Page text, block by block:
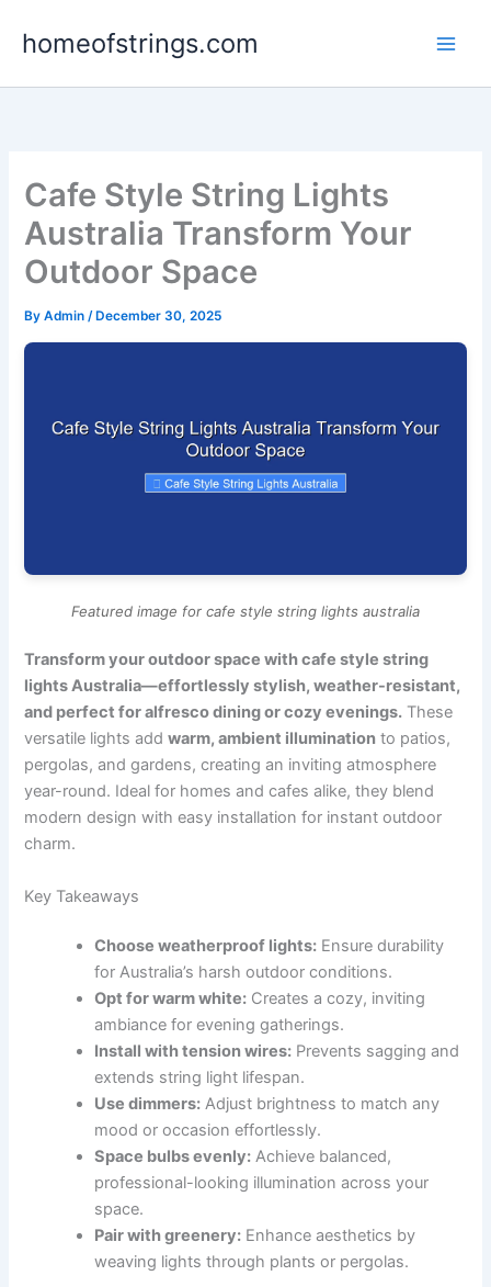
homeofstrings.com
Cafe Style String Lights
Australia Transform Your
Outdoor Space
ByAdmin/ December 30, 2025
Featured image for cafe style string lights australia
Transform your outdoor space with cafe style string
lights Australia—effortlessly stylish, weather-resistant,
and perfect for alfresco dining or cozy evenings. These
versatile lights addwarm, ambient illumination to patios,
pergolas, and gardens, creating an inviting atmosphere
year-round. Ideal for homes and cafes alike, they blend
modern design with easy installation for instant outdoor
charm.
Key Takeaways
Choose weatherproof lights: Ensure durability
for Australia’s harsh outdoor conditions.
Opt for warm white: Creates a cozy, inviting
ambiance for evening gatherings.
Install with tension wires: Prevents sagging and
extends string light lifespan.
Use dimmers: Adjust brightness to match any
mood or occasion effortlessly.
Space bulbs evenly: Achieve balanced,
professional-looking illumination across your
space.
Pair with greenery: Enhance aesthetics by
weaving lights through plants or pergolas.